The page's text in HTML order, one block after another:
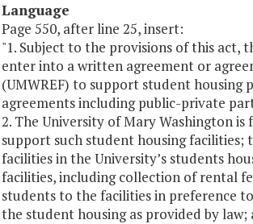
Language
Page 550, after line 25, insert:
"1. Subject to the provisions of this act,
enter into a written agreement or
(UMWREF) to support student
agreements including public-private
2. The University of Mary Washington
support such student housing
facilities in the University’s students
facilities, including collection of rental
students to the facilities in preference
the student housing as provided by